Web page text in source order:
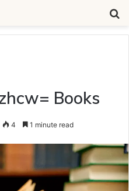
Books
4 1 minute read